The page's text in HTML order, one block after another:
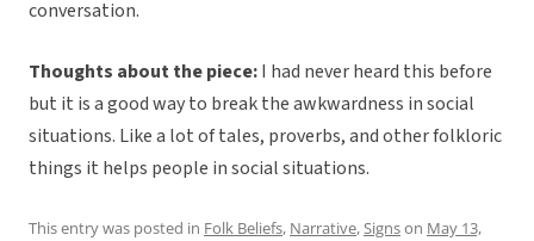
conversation.
Thoughts about the piece:I had never heard this before
but it is a good way to break the awkwardness in social
situations. Like a lot of tales, proverbs, and other folkloric
things it helps people in social situations.
This entry was posted in Folk Beliefs, Narrative,Signson May 13,